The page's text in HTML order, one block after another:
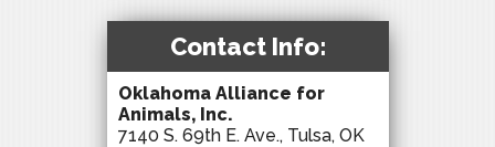
Contact Info:
Oklahoma Alliance for
Animals, Inc.
7140 S. 69th E. Ave., Tulsa, OK